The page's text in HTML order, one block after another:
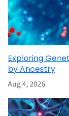
Exploring
by Ancestry
Aug 4, 2026